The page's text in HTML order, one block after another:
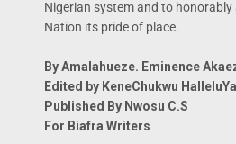
Nigerian system and to
Nation its pride of place.
By Amalahueze. Eminence
Edited by KeneChukwu
Published By Nwosu C.S
For Biafra Writers